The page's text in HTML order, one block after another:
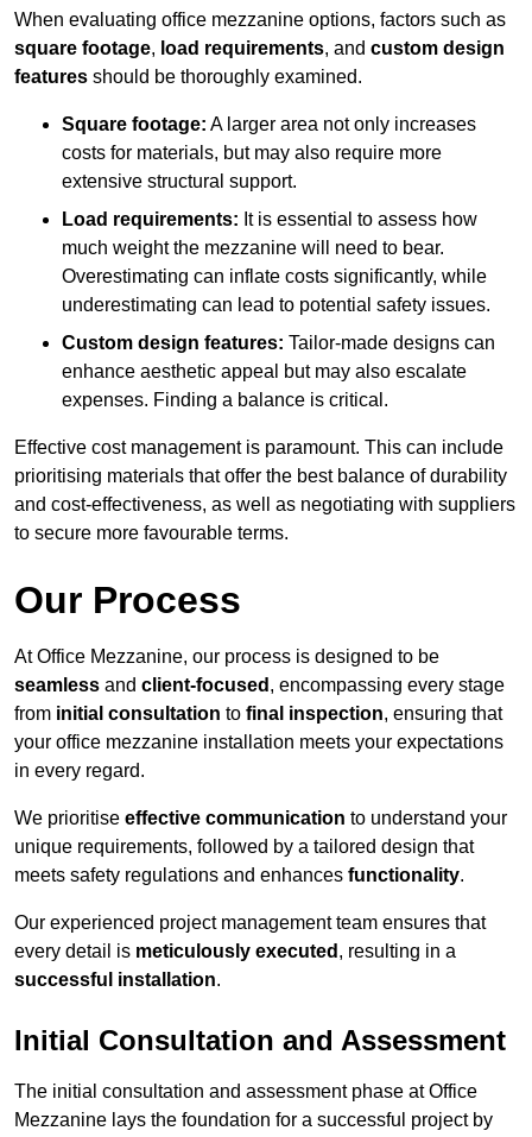
When evaluating office mezzanine options, factors such as
square footage, load requirements, and custom design
features should be thoroughly examined.
Square footage: A larger area not only increases
costs for materials, but may also require more
extensive structural support.
Load requirements: It is essential to assess how
much weight the mezzanine will need to bear.
Overestimating can inflate costs significantly, while
underestimating can lead to potential safety issues.
Custom design features: Tailor-made designs can
enhance aesthetic appeal but may also escalate
expenses. Finding a balance is critical.
Effective cost management is paramount. This can include
prioritising materials that offer the best balance of durability
and cost-effectiveness, as well as negotiating with suppliers
to secure more favourable terms.
Our Process
At Office Mezzanine, our process is designed to be
seamless and client-focused , encompassing every stage
from initial consultation to final inspection, ensuring that
your office mezzanine installation meets your expectations
in every regard.
We prioritise effective communication to understand your
unique requirements, followed by a tailored design that
meets safety regulations and enhances functionality.
Our experienced project management team ensures that
every detail is meticulously executed , resulting in a
successful installation.
Initial Consultation and Assessment
The initial consultation and assessment phase at Office
Mezzanine lays the foundation for a successful project by